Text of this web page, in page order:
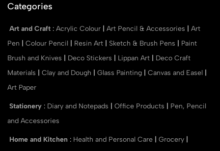
Categories
Art and Craft : Acrylic Colour Art Pencil & Accessories
Art
Pen
Colour Pencil Resin Art Sketch & Brush Pens
Paint
Brush and Knives
Deco Stickers Lippan Art
Deco Craft
Materials
Clay and Dough Glass Painting Canvas and Easel
Art Paper
Stationery : Diary and Notepads Office Products
Pen, Pencil
and Accessories
Home and Kitchen : Health and Personal Care Grocery